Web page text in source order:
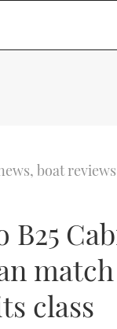
ELECTRIC BOATS
RIB &
EDITOR'S
VIDEOS
NEW BOATS
USED BOATS
EVENTS
BOAT
CRUISING
boat
B25
class